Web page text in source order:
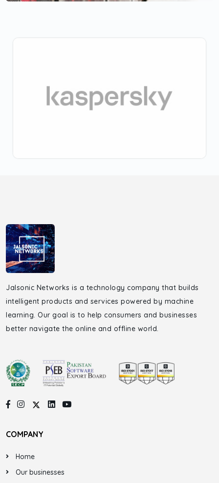
Jalsonic Networks is a technology company that builds
intelligent products and services powered by machine
learning. Our goal is to help consumers and businesses
better navigate the online and offline world.
COMPANY
Home
Our businesses